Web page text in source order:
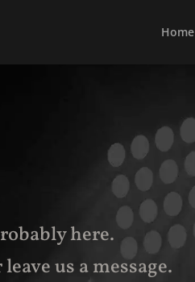
Home
here.
leave us a message.